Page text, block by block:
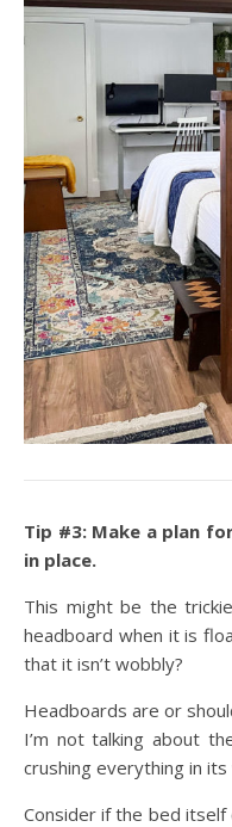
Tip #3: Make a plan
in place.
This might be the
headboard when it is
that it isn’t wobbly?
Headboards are or
I’m not talking about
crushing everything in its
Consider if the bed itself